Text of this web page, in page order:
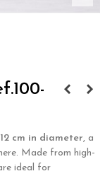
cm in diameter, a
Made from high-
ideal for